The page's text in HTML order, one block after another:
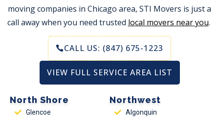
moving companies in Chicago area, STI Movers is just a
call away when you need trusted local movers near you.
CALL US: (847) 675-1223
VIEW FULL SERVICE AREA LIST
North Shore
Glencoe
Northwest
Algonquin